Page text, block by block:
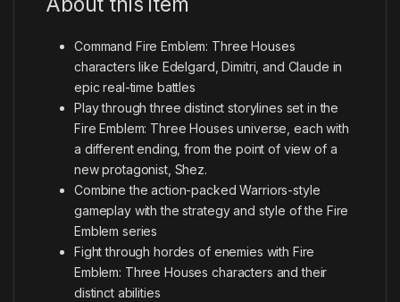
Command Fire Emblem: Three Houses
characters like Edelgard, Dimitri, and Claude in
epic real-time battles
Play through three distinct storylines set in the
Fire Emblem: Three Houses universe, each with
a different ending, from the point of view of a
new protagonist, Shez.
Combine the action-packed Warriors-style
gameplay with the strategy and style of the Fire
Emblem series
Fight through hordes of enemies with Fire
Emblem: Three Houses characters and their
distinct abilities